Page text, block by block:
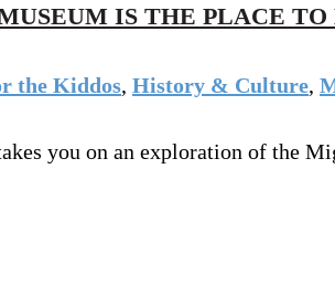
IS THE PLACE
the Kiddos, History & Culture,
you on an exploration of the